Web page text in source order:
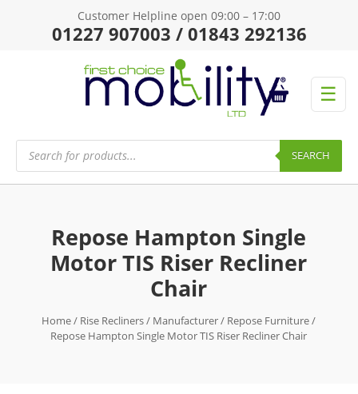
Customer Helpline open 09:00 – 17:00
01227 907003 / 01843 292136
☰
Products
search SEARCH
Repose Hampton Single
Motor TIS Riser Recliner
Chair
Home/ Rise Recliners/ Manufacturer/ Repose Furniture/
Repose Hampton Single Motor TIS Riser Recliner Chair